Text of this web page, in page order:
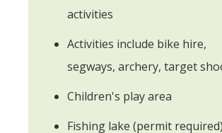
activities
Activities include bike hire,
segways, archery, target
Children's play area
Fishing lake (permit required)